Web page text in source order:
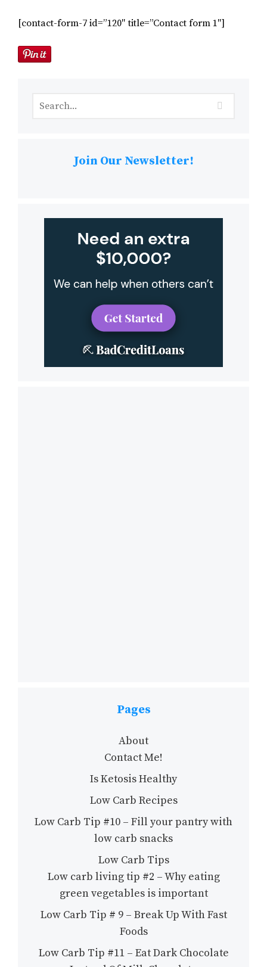
[contact-form-7 id=”120″ title=”Contact form 1″]
Join Our Newsletter!
Pages
About
Contact Me!
Is Ketosis Healthy
Low Carb Recipes
Low Carb Tip #10 – Fill your pantry with
low carb snacks
Low Carb Tips
Low carb living tip #2 – Why eating
green vegetables is important
Low Carb Tip # 9 – Break Up With Fast
Foods
Low Carb Tip #11 – Eat Dark Chocolate